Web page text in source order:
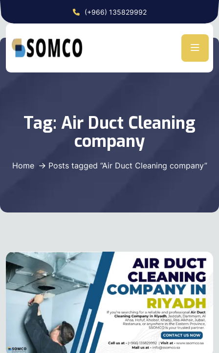
(+966) 135829992
Tag: Air Duct Cleaning
company
Home Posts tagged “Air Duct Cleaning company”